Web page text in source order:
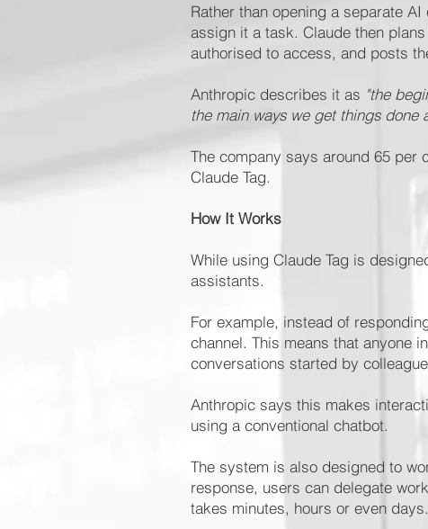
Rather than opening a separate
assign it a task. Claude then
authorised to access, and posts
Anthropic describes it as "the
the main ways we get things done
The company says around 65
Claude Tag.
How It Works
While using Claude Tag is
assistants.
For example, instead of
channel. This means that anyone
conversations started by
Anthropic says this makes
using a conventional chatbot.
The system is also designed to
response, users can delegate
takes minutes, hours or even days.